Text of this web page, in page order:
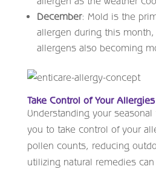
December: Mold is the
allergen during this
allergens also becoming
Take Control of Your
Understanding your
you to take control of your
pollen counts, reducing
utilizing natural remedies